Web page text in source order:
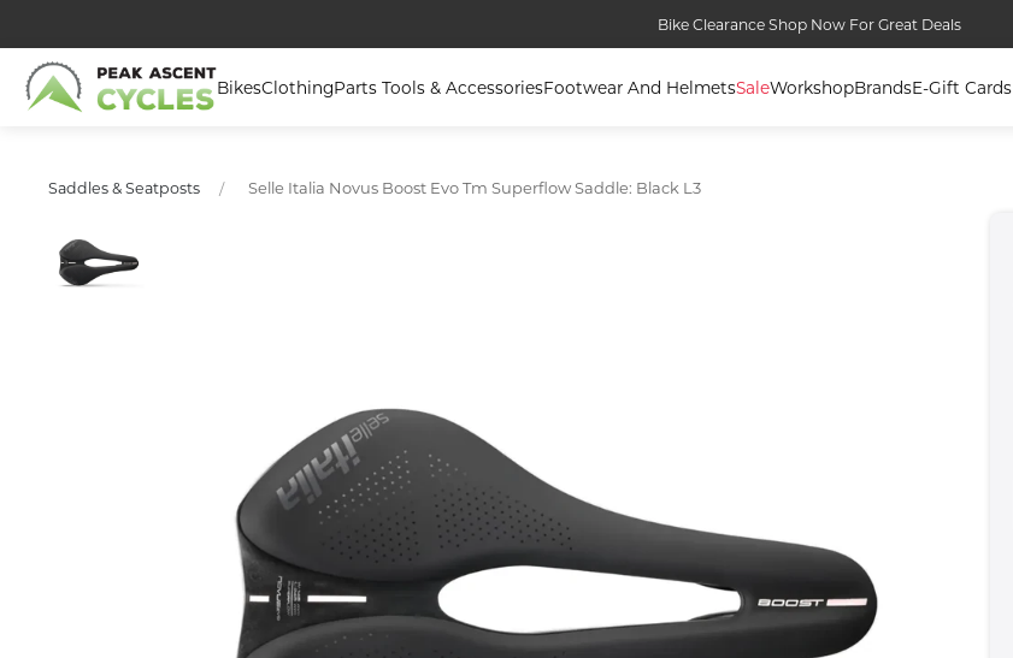
Bike Clearance Shop Now For Great Deals
BikesClothingParts Tools & AccessoriesFootwear And HelmetsSaleWorkshopBrandsE-Gift Cards
Saddles & Seatposts Selle Italia Novus Boost Evo Tm Superflow Saddle: Black L3